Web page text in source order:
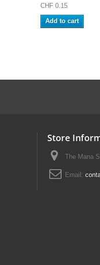
CHF 0.15
Add to cart
Store
The Mana
Email: